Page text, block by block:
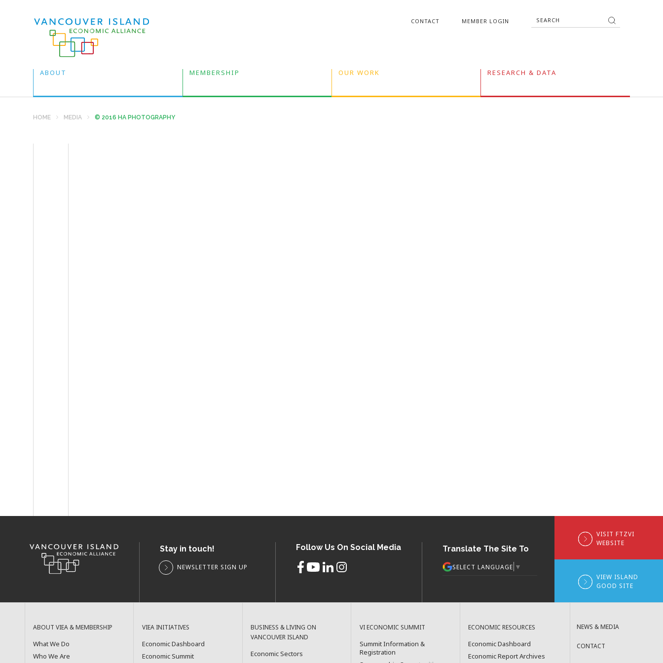
CONTACT MEMBER LOGIN
ABOUT MEMBERSHIP OUR WORK RESEARCH & DATA
HOME MEDIA © 2016 HA PHOTOGRAPHY
Stay in touch!
NEWSLETTER SIGN UP
Follow Us On Social Media Translate The Site To
SELECT LANGUAGE ▼
VISIT FTZVI
WEBSITE
VIEW ISLAND
GOOD SITE
ABOUT VIEA & MEMBERSHIP
What We Do
Who We Are
VIEA INITIATIVES
Economic Dashboard
Economic Summit
BUSINESS & LIVING ON
VANCOUVER ISLAND
Economic Sectors
VI ECONOMIC SUMMIT
Summit Information &
Registration
ECONOMIC RESOURCES
Economic Dashboard
Economic Report Archives
NEWS & MEDIA
CONTACT